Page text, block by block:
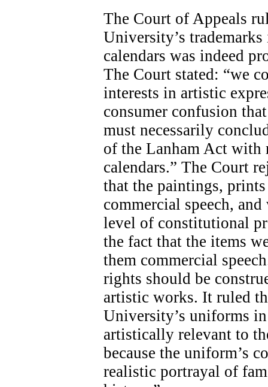
The Court of Appeals
University’s
calendars was indeed
The Court stated: “we
interests in artistic
consumer confusion
must necessarily
of the Lanham Act with
calendars.” The Court
that the paintings, prints
commercial speech,
level of constitutional
the fact that the items
them commercial
rights should be
artistic works. It ruled
University’s uniforms
artistically relevant to
because the uniform’s
realistic portrayal of